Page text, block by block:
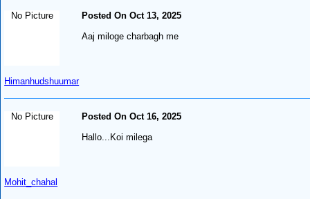
No Picture
Himanhudshuumar
Posted On Oct 13, 2025
Aaj miloge charbagh me
No Picture
Mohit_chahal
Posted On Oct 16, 2025
Hallo...Koi milega